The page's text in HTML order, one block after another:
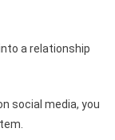
a relationship
social media, you